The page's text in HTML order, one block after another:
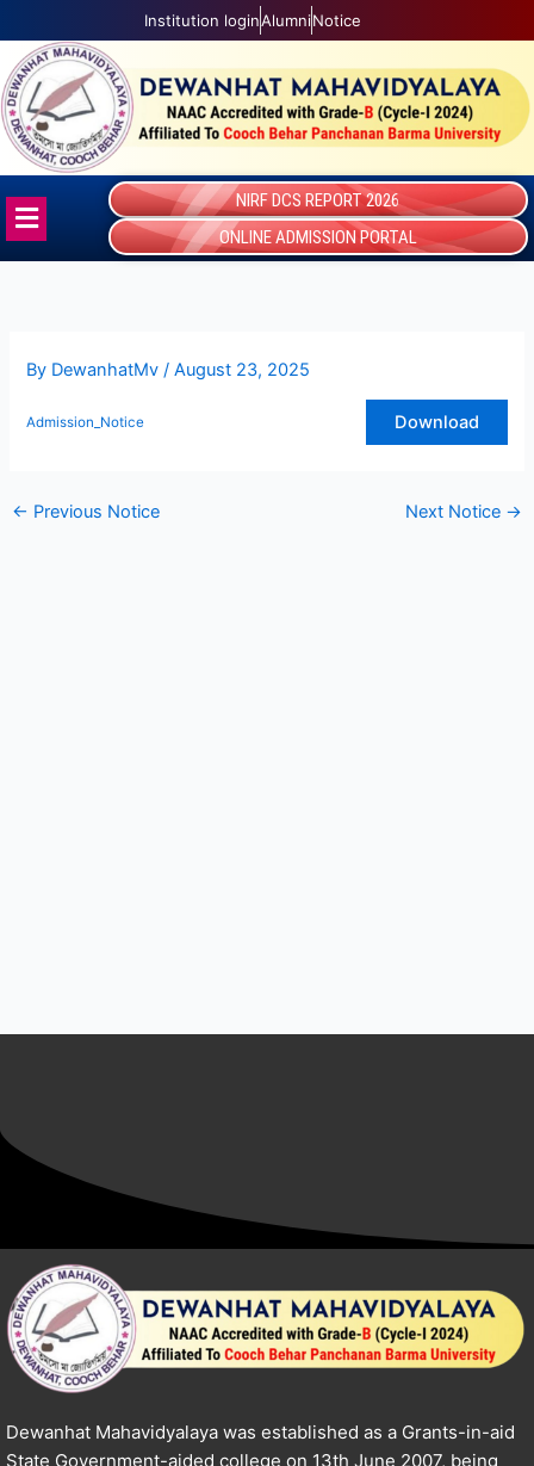
to
content
Institution loginAlumniNotice
Menu
NIRF DCS REPORT 2026
ONLINE ADMISSION PORTAL
By DewanhatMv /August 23, 2025
Admission_Notice Download
← Previous Notice Next Notice →
Dewanhat Mahavidyalaya was established as a Grants-in-aid
State Government-aided college on 13th June 2007, being